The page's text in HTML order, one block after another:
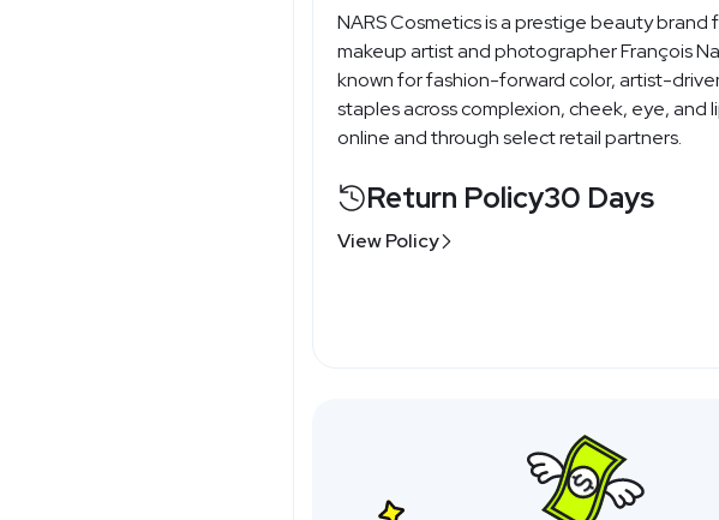
NARS Cosmetics is a prestige beauty brand
makeup artist and photographer François
known for fashion-forward color, artist-
staples across complexion, cheek, eye, and
online and through select retail partners.
Return Policy30 Days
View Policy